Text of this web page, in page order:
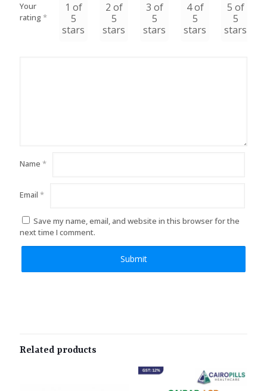
Your
rating*
1 of
5
stars
2 of
5
stars
3 of
5
stars
4 of
5
stars
5 of
5
stars
Name *
Email *
Save my name, email, and website in this browser for the
next time I comment.
Related products